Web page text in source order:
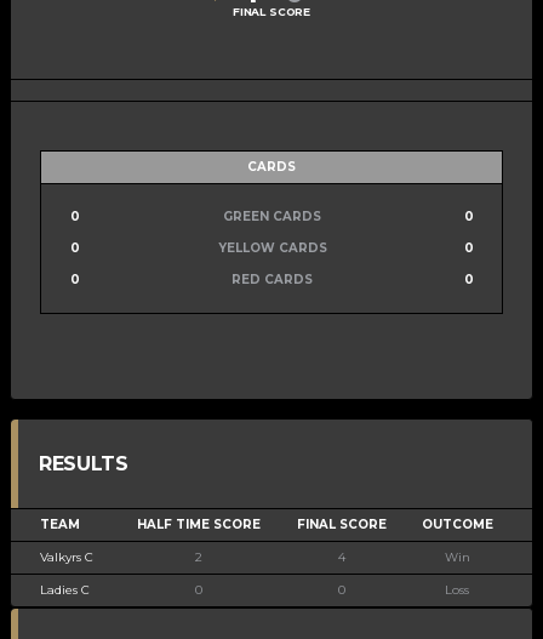
FINAL SCORE
CARDS
0 GREEN CARDS
0
0
YELLOW CARDS
0
0
RED CARDS 0
RESULTS
TEAM HALF TIME SCORE FINAL SCORE OUTCOME
Valkyrs C 2 4 Win
Ladies C 0 0 Loss